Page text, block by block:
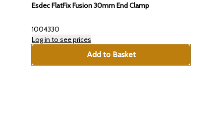
Esdec FlatFix Fusion 30mm End Clamp
1004330
Log in to see prices
Add to Basket